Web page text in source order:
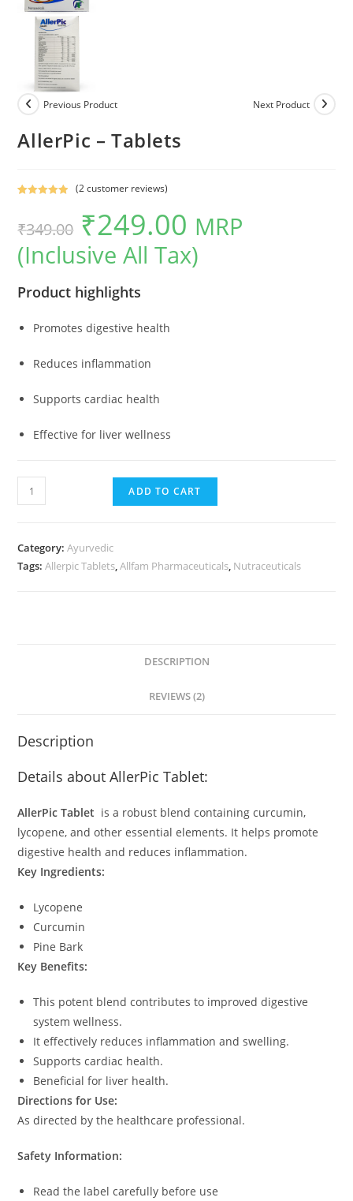
Previous Product Next Product
AllerPic – Tablets
based on
customer
ratings
(2customer reviews)
₹349.00 Original
price
₹349.00.
₹249.00 Current
price
is:
MRP
(Inclusive All Tax)
Product highlights
Promotes digestive health
Reduces inflammation
Supports cardiac health
Effective for liver wellness
AllerPic
-
quantity
ADD TO CART
Category:Ayurvedic
Tags:Allerpic Tablets,Allfam Pharmaceuticals, Nutraceuticals
DESCRIPTION
REVIEWS (2)
Description
Details about AllerPic Tablet:
AllerPic Tablet is a robust blend containing curcumin,
lycopene, and other essential elements. It helps promote
digestive health and reduces inflammation.
Key Ingredients:
Lycopene
Curcumin
Pine Bark
Key Benefits:
This potent blend contributes to improved digestive
system wellness.
It effectively reduces inflammation and swelling.
Supports cardiac health.
Beneficial for liver health.
Directions for Use:
As directed by the healthcare professional.
Safety Information:
Read the label carefully before use